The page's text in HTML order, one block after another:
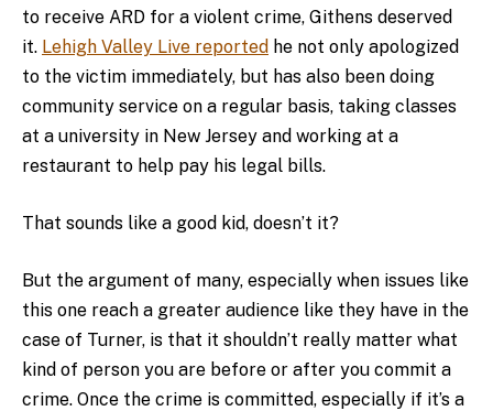
to receive ARD for a violent crime, Githens deserved
it. Lehigh Valley Live reported he not only apologized
to the victim immediately, but has also been doing
community service on a regular basis, taking classes
at a university in New Jersey and working at a
restaurant to help pay his legal bills.
That sounds like a good kid, doesn’t it?
But the argument of many, especially when issues like
this one reach a greater audience like they have in the
case of Turner, is that it shouldn’t really matter what
kind of person you are before or after you commit a
crime. Once the crime is committed, especially if it’s a